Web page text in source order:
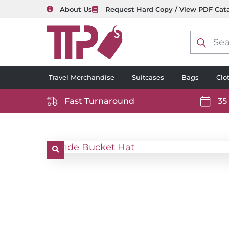
About Us Request Hard Copy / View PDF
search
Travel Merchandise Suitcases Bags
https://www.ttp2000.com/wp-
white.svg
Fast Turnaround